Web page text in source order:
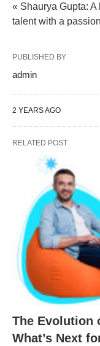
« Shaurya Gupta:
talent with a
PUBLISHED BY
admin
2 YEARS AGO
RELATED POST
The Evolution
What’s Next